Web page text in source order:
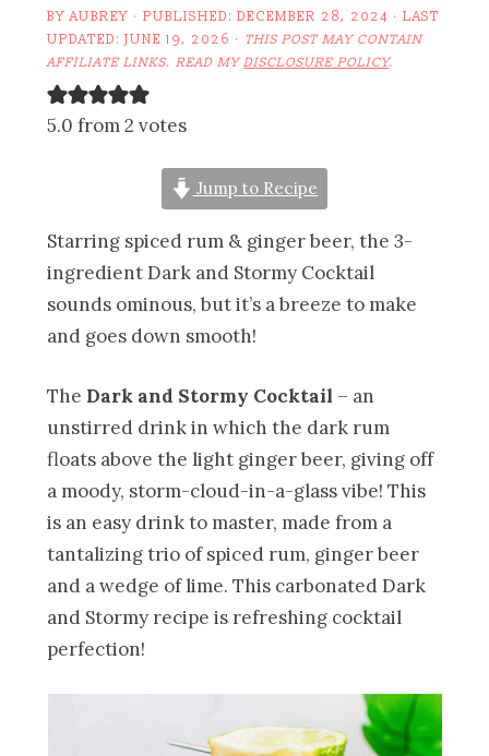
BYAUBREY · PUBLISHED:DECEMBER 28, 2024 · LAST
UPDATED:JUNE 19, 2026 · THIS POST MAY CONTAIN
AFFILIATE LINKS. READ MYDISCLOSURE POLICY.
5.0 from 2 votes
Jump to Recipe
Starring spiced rum & ginger beer, the 3-
ingredient Dark and Stormy Cocktail
sounds ominous, but it’s a breeze to make
and goes down smooth!
The Dark and Stormy Cocktail – an
unstirred drink in which the dark rum
floats above the light ginger beer, giving off
a moody, storm-cloud-in-a-glass vibe! This
is an easy drink to master, made from a
tantalizing trio of spiced rum, ginger beer
and a wedge of lime. This carbonated Dark
and Stormy recipe is refreshing cocktail
perfection!